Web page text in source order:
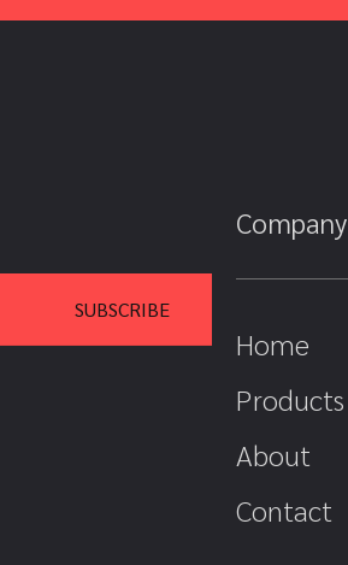
Company
Home
Products
About
Contact